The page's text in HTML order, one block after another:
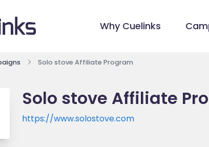
Why Cuelinks
Solo stove Affiliate Program
Solo stove Affiliate
https://www.solostove.com